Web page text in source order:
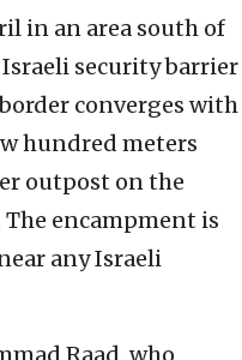
in an area south of
security barrier
converges with
hundred meters
outpost on the
The encampment is
any Israeli